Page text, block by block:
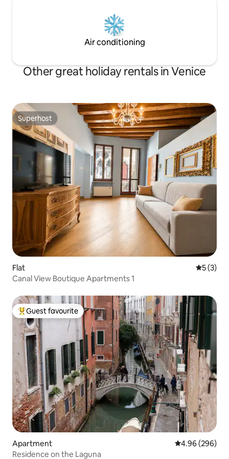
Air conditioning
Other great holiday rentals in Venice
Superhost
Superhost
Flat 5 out of
5 (3)
Canal View Boutique Apartments 1
Top guest favourite
Guest favourite
Apartment 4.96 out of 5
4.96 (296)
Residence on the Laguna